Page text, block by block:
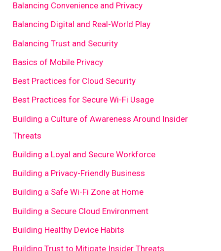
Balancing Convenience and Privacy
Balancing Digital and Real-World Play
Balancing Trust and Security
Basics of Mobile Privacy
Best Practices for Cloud Security
Best Practices for Secure Wi-Fi Usage
Building a Culture of Awareness Around Insider
Threats
Building a Loyal and Secure Workforce
Building a Privacy-Friendly Business
Building a Safe Wi-Fi Zone at Home
Building a Secure Cloud Environment
Building Healthy Device Habits
Building Trust to Mitigate Insider Threats